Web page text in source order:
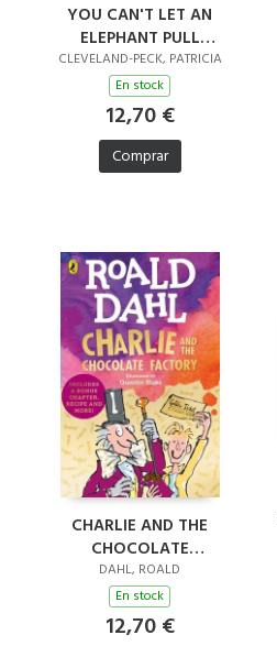
YOU CAN'T LET AN
ELEPHANT PULL
SANTA'S SLEIGH
CLEVELAND-PECK, PATRICIA
En stock
12,70 €
Comprar
CHARLIE AND THE
CHOCOLATE
FACTORY
DAHL, ROALD
En stock
12,70 €